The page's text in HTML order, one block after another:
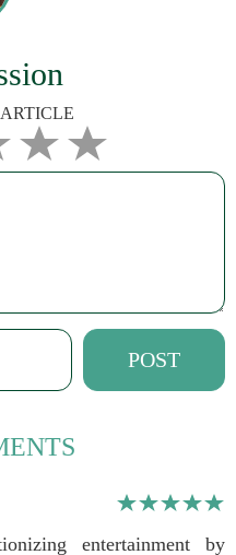
entertainment by